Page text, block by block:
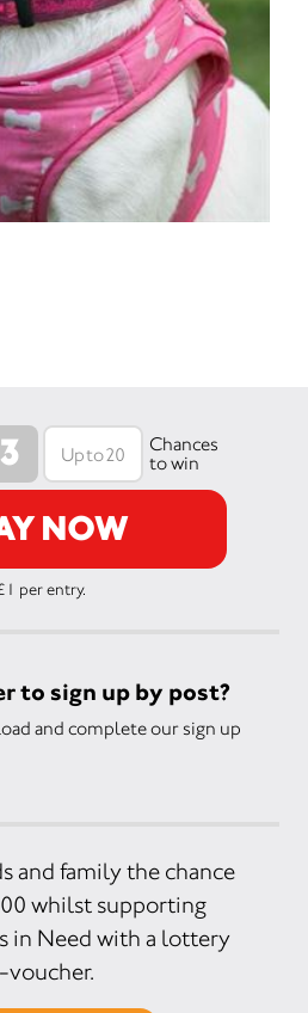
3
Chances
to win
NOW
per entry.
to sign up by post?
and complete our sign up
and family the chance
whilst supporting
in Need with a lottery
voucher.